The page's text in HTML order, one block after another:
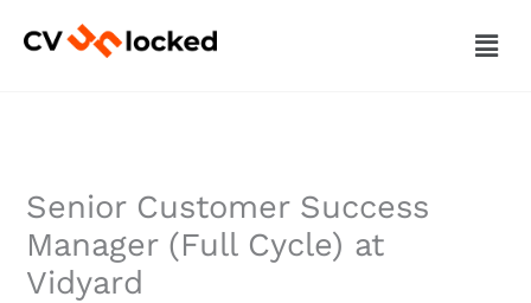
Senior Customer Success
Manager (Full Cycle) at
Vidyard